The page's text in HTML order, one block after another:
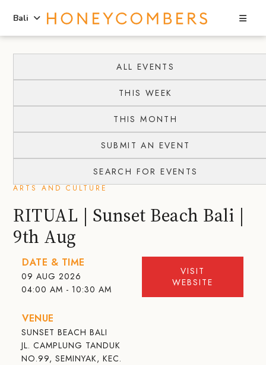
content
primary
Bali
ALL EVENTS
THIS WEEK
THIS MONTH
SUBMIT AN EVENT
SEARCH FOR EVENTS
ARTS AND CULTURE
RITUAL | Sunset Beach Bali |
9th Aug
DATE & TIME
09 AUG 2026
04:00 AM - 10:30 AM
VENUE
SUNSET BEACH BALI
JL. CAMPLUNG TANDUK
NO.99, SEMINYAK, KEC.
VISIT
WEBSITE